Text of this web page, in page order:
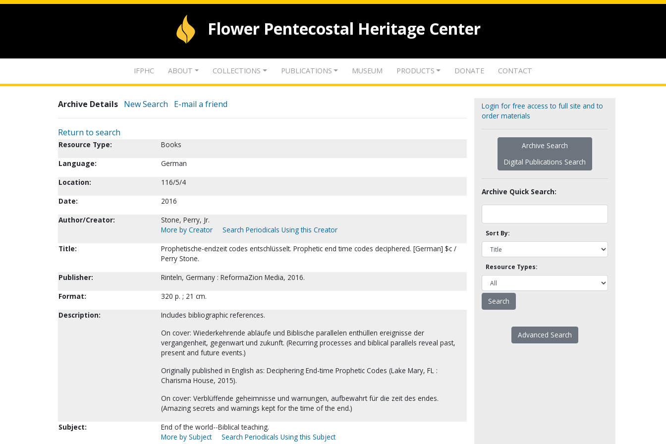
Flower Pentecostal Heritage Center
IFPHC ABOUT COLLECTIONS PUBLICATIONS MUSEUM PRODUCTS DONATE CONTACT
Archive Details New Search E-mail a friend
Return to search
Resource Type:
Books
Language:
German
Location:
116/5/4
Date:
2016
Author/Creator:
Stone, Perry, Jr.
More by Creator
Search Periodicals Using this Creator
Title:
Prophetische-endzeit codes entschlüsselt. Prophetic end time codes deciphered. [German] $c /
Perry Stone.
Publisher:
Rinteln, Germany : ReformaZion Media, 2016.
Format:
320 p. ; 21 cm.
Description:
Includes bibliographic references.
On cover: Wiederkehrende abläufe und Biblische parallelen enthüllen ereignisse der
vergangenheit, gegenwart und zukunft. (Recurring processes and biblical parallels reveal past,
present and future events.)
Originally published in English as: Deciphering End-time Prophetic Codes (Lake Mary, FL :
Charisma House, 2015).
On cover: Verblüffende geheimnisse und warnungen, aufbewahrt für die zeit des endes.
(Amazing secrets and warnings kept for the time of the end.)
Subject:
End of the world--Biblical teaching.
More by Subject
Search Periodicals Using this Subject
Login for free access to full site and to
order materials
Archive Search
Digital Publications Search
Archive Quick Search:
Sort By:
Resource Types:
Advanced Search